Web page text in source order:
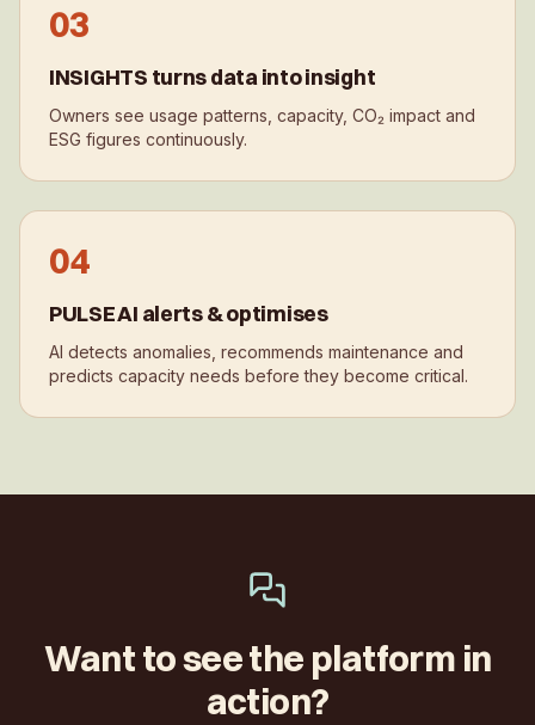
03
INSIGHTS turns data into insight
Owners see usage patterns, capacity, CO₂ impact and
ESG figures continuously.
04
PULSE AI alerts & optimises
AI detects anomalies, recommends maintenance and
predicts capacity needs before they become critical.
Want to see the platform in
action?